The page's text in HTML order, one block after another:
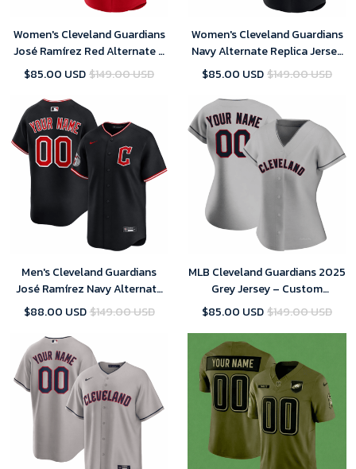
Women's Cleveland Guardians
José Ramírez Red Alternate 2
Replica Jersey 2025
$85.00 USD$149.00 USD
Women's Cleveland Guardians
Navy Alternate Replica Jersey
2025
$85.00 USD$149.00 USD
Men's Cleveland Guardians
José Ramírez Navy Alternate
Limited Player Jersey 2025
$88.00 USD$149.00 USD
MLB Cleveland Guardians 2025
Grey Jersey – Custom
(Womens)
$85.00 USD$149.00 USD